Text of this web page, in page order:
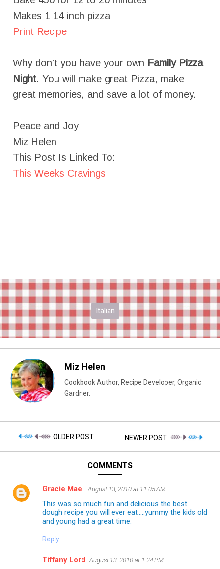
Makes 1 14 inch pizza
Print Recipe
Why don't you have your own Family Pizza
Night. You will make great Pizza, make
great memories, and save a lot of money.
Peace and Joy
Miz Helen
This Post Is Linked To:
This Weeks Cravings
Italian
Miz Helen
Cookbook Author, Recipe Developer, Organic
Gardner.
OLDER POST NEWER POST
COMMENTS
Gracie Mae August 13, 2010 at 11:05 AM
This was so much fun and delicious the best
dough recipe you will ever eat.....yummy the kids old
and young had a great time.
Reply
Tiffany Lord August 13, 2010 at 1:24 PM